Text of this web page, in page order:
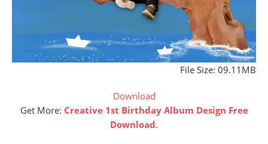
File Size: 09.11MB
Download
Get More: Creative 1st Birthday Album Design Free
Download.